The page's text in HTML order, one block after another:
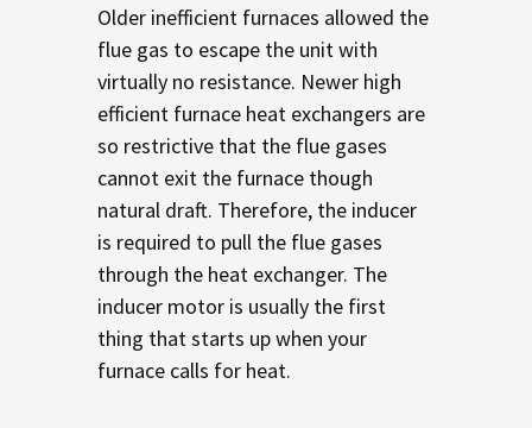
Older inefficient furnaces allowed the
flue gas to escape the unit with
virtually no resistance. Newer high
efficient furnace heat exchangers are
so restrictive that the flue gases
cannot exit the furnace though
natural draft. Therefore, the inducer
is required to pull the flue gases
through the heat exchanger. The
inducer motor is usually the first
thing that starts up when your
furnace calls for heat.